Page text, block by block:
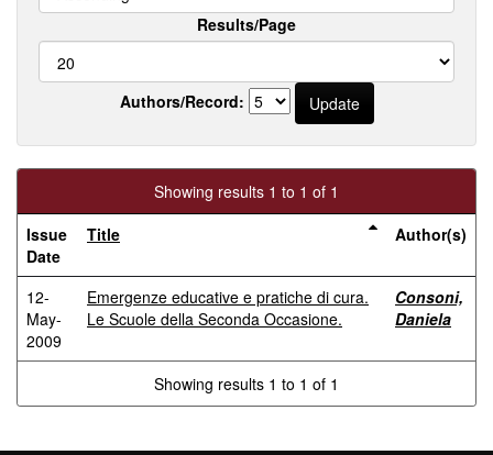
Results/Page
Authors/Record:
Showing results 1 to 1 of 1
Issue
Date
Title Author(s)
12-
May-
2009
Emergenze educative e pratiche di cura.
Le Scuole della Seconda Occasione.
Consoni,
Daniela
Showing results 1 to 1 of 1